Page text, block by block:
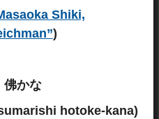
Shiki,
)
佛かな
hotoke-kana)